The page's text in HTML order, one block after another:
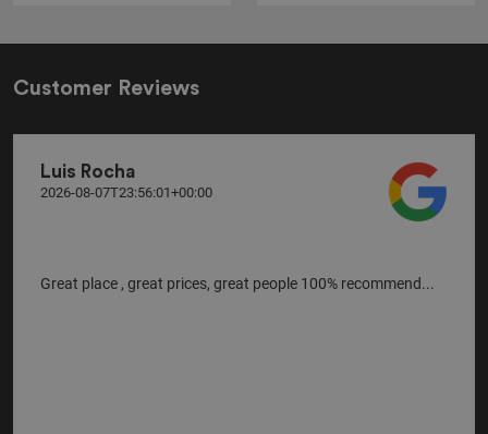
Customer Reviews
Luis Rocha
2026-08-07T23:56:01+00:00
Great place , great prices, great people 100% recommend...